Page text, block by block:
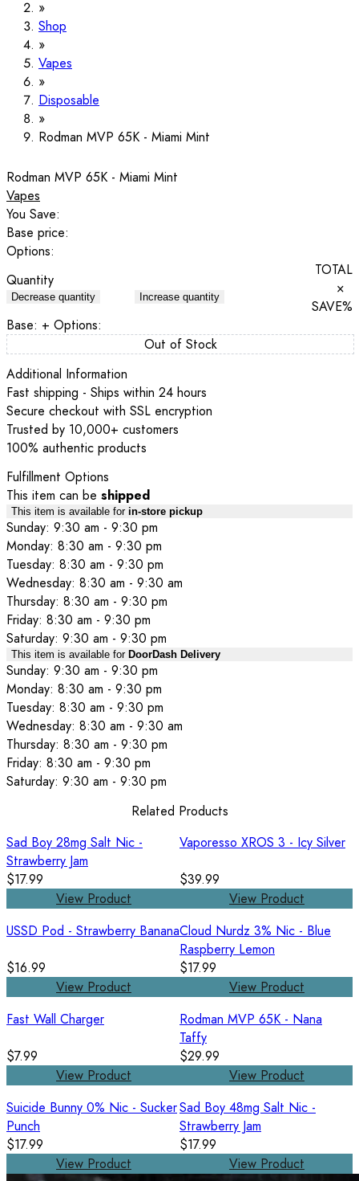
Shop
Vapes
Disposable
Rodman MVP 65K - Miami Mint
Rodman MVP 65K - Miami Mint
Vapes
You Save:
Base price:
Options:
Quantity
Decrease quantity Increase quantity
TOTAL
×
SAVE%
Base: + Options:
Out of Stock
Additional Information
Fast shipping - Ships within 24 hours
Secure checkout with SSL encryption
Trusted by 10,000+ customers
100% authentic products
Fulfillment Options
This item can be shipped
This item is available for in-store pickup
Sunday: 9:30 am - 9:30 pm
Monday: 8:30 am - 9:30 pm
Tuesday: 8:30 am - 9:30 pm
Wednesday: 8:30 am - 9:30 am
Thursday: 8:30 am - 9:30 pm
Friday: 8:30 am - 9:30 pm
Saturday: 9:30 am - 9:30 pm
This item is available for DoorDash Delivery
Sunday: 9:30 am - 9:30 pm
Monday: 8:30 am - 9:30 pm
Tuesday: 8:30 am - 9:30 pm
Wednesday: 8:30 am - 9:30 am
Thursday: 8:30 am - 9:30 pm
Friday: 8:30 am - 9:30 pm
Saturday: 9:30 am - 9:30 pm
Related Products
Sad Boy 28mg Salt Nic -
Strawberry Jam
$17.99
View Product
Vaporesso XROS 3 - Icy Silver
$39.99
View Product
USSD Pod - Strawberry Banana
$16.99
View Product
Cloud Nurdz 3% Nic - Blue
Raspberry Lemon
$17.99
View Product
Fast Wall Charger
$7.99
View Product
Rodman MVP 65K - Nana
Taffy
$29.99
View Product
Suicide Bunny 0% Nic - Sucker
Punch
$17.99
View Product
Sad Boy 48mg Salt Nic -
Strawberry Jam
$17.99
View Product